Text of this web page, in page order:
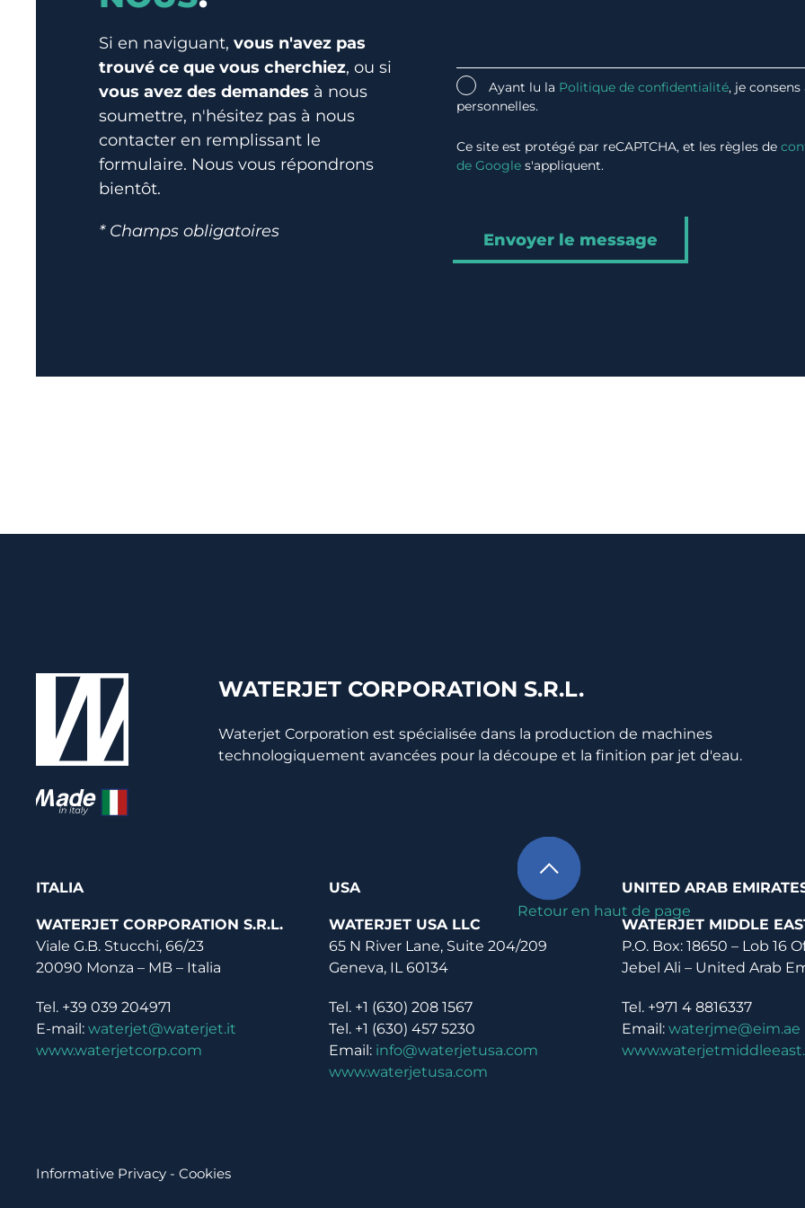
Si en naviguant, vous n'avez pas
trouvé ce que vous cherchiez, ou si
vous avez des demandes à nous
soumettre, n'hésitez pas à nous
contacter en remplissant le
formulaire. Nous vous répondrons
bientôt.
* Champs obligatoires
Ayant lu la Politique de confidentialité, je
personnelles.
Ce site est protégé par reCAPTCHA, et les règles de
de Google s'appliquent.
Retour en haut de page
WATERJET CORPORATION S.R.L.
Waterjet Corporation est spécialisée dans la production de machines
technologiquement avancées pour la découpe et la finition par jet d'eau.
ITALIA
WATERJET CORPORATION S.R.L.
Viale G.B. Stucchi, 66/23
20090 Monza – MB – Italia
Tel. +39 039 204971
E-mail: waterjet@waterjet.it
www.waterjetcorp.com
USA
WATERJET USA LLC
65 N River Lane, Suite 204/209
Geneva, IL 60134
Tel. +1 (630) 208 1567
Tel. +1 (630) 457 5230
Email: info@waterjetusa.com
www.waterjetusa.com
UNITED ARAB
WATERJET MIDDLE
P.O. Box: 18650 – Lob 16
Jebel Ali – United Arab
Tel. +971 4 8816337
Email: waterjme@eim.ae
Informative Privacy - Cookies